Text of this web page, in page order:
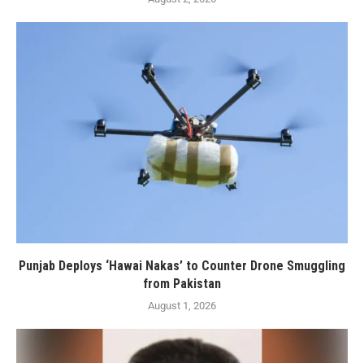
Punjab Deploys ‘Hawai Nakas’ to Counter Drone Smuggling
from Pakistan
August 1, 2026